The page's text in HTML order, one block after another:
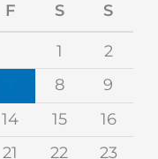
F S S
1
2
8
9
14 15
16
21 22
23